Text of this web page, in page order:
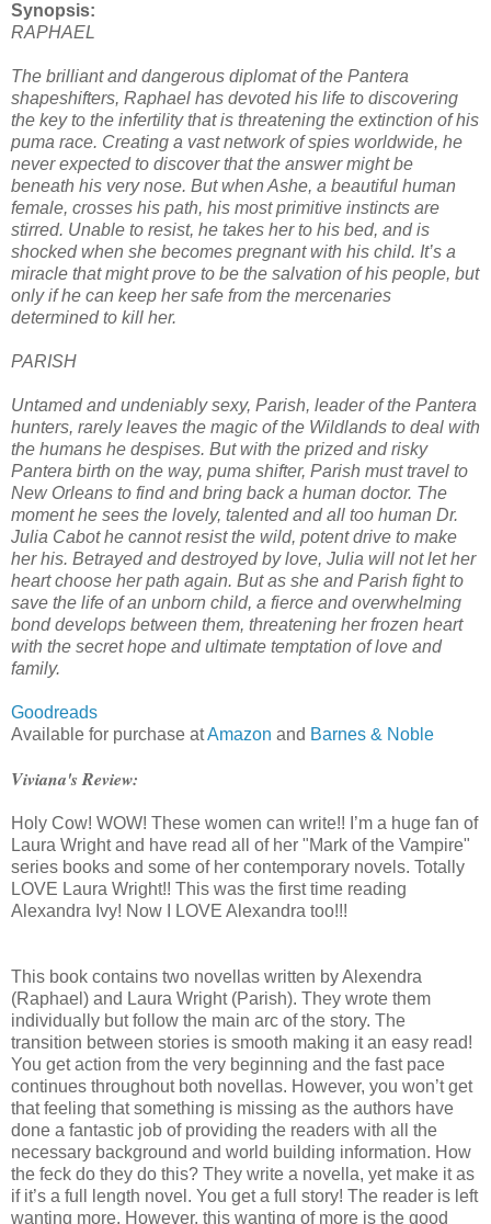
Synopsis:
RAPHAEL
The brilliant and dangerous diplomat of the Pantera
shapeshifters, Raphael has devoted his life to discovering
the key to the infertility that is threatening the extinction of his
puma race. Creating a vast network of spies worldwide, he
never expected to discover that the answer might be
beneath his very nose. But when Ashe, a beautiful human
female, crosses his path, his most primitive instincts are
stirred. Unable to resist, he takes her to his bed, and is
shocked when she becomes pregnant with his child. It’s a
miracle that might prove to be the salvation of his people, but
only if he can keep her safe from the mercenaries
determined to kill her.
PARISH
Untamed and undeniably sexy, Parish, leader of the Pantera
hunters, rarely leaves the magic of the Wildlands to deal with
the humans he despises. But with the prized and risky
Pantera birth on the way, puma shifter, Parish must travel to
New Orleans to find and bring back a human doctor. The
moment he sees the lovely, talented and all too human Dr.
Julia Cabot he cannot resist the wild, potent drive to make
her his. Betrayed and destroyed by love, Julia will not let her
heart choose her path again. But as she and Parish fight to
save the life of an unborn child, a fierce and overwhelming
bond develops between them, threatening her frozen heart
with the secret hope and ultimate temptation of love and
family.
Goodreads
Available for purchase atAmazon and Barnes & Noble
Viviana's Review:
Holy Cow! WOW! These women can write!! I’m a huge fan of
Laura Wright and have read all of her "Mark of the Vampire"
series books and some of her contemporary novels. Totally
LOVE Laura Wright!! This was the first time reading
Alexandra Ivy! Now I LOVE Alexandra too!!!
This book contains two novellas written by Alexendra
(Raphael) and Laura Wright (Parish). They wrote them
individually but follow the main arc of the story. The
transition between stories is smooth making it an easy read!
You get action from the very beginning and the fast pace
continues throughout both novellas. However, you won’t get
that feeling that something is missing as the authors have
done a fantastic job of providing the readers with all the
necessary background and world building information. How
the feck do they do this? They write a novella, yet make it as
if it’s a full length novel. You get a full story! The reader is left
wanting more. However, this wanting of more is the good